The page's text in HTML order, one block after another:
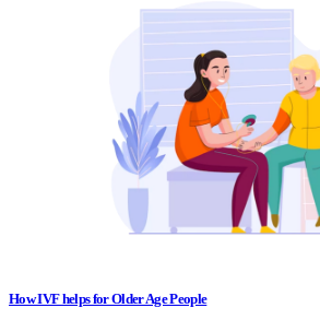
How IVF helps for Older Age People